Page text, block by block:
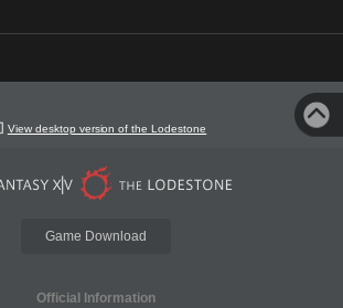
View desktop version of the Lodestone
Game Download
Official Information